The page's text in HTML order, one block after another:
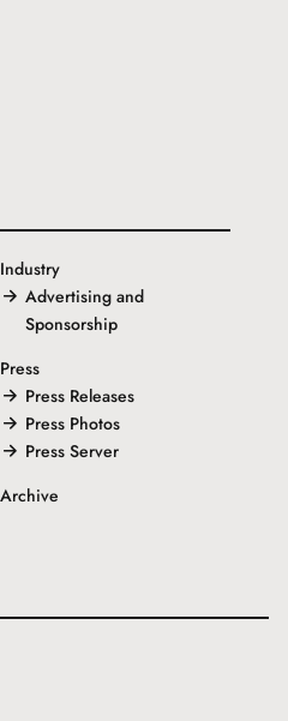
Industry
Advertising and
Sponsorship
Press
Press Releases
Press Photos
Press Server
Archive